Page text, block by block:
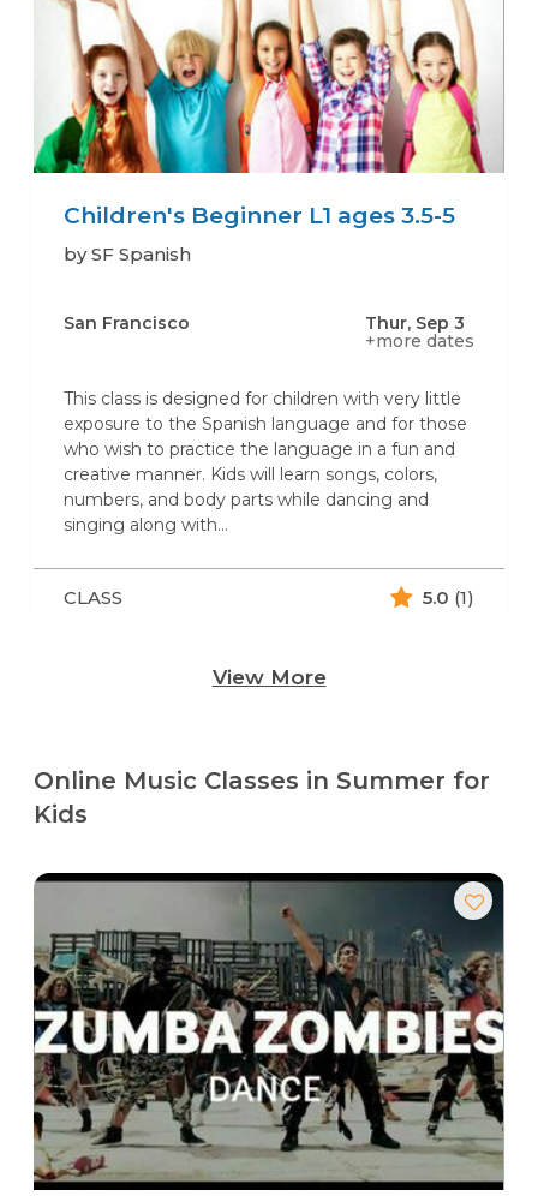
Children's Beginner L1 ages 3.5-5
by SF Spanish
San Francisco
Thur, Sep 3
+more dates
This class is designed for children with very little
exposure to the Spanish language and for those
who wish to practice the language in a fun and
creative manner. Kids will learn songs, colors,
numbers, and body parts while dancing and
singing along with...
CLASS 5.0 (1)
View More
Online Music Classes in Summer for
Kids